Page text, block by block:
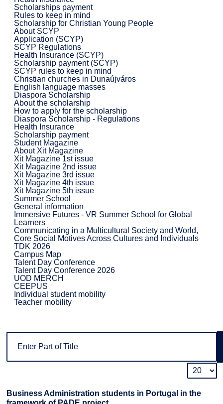
Scholarships payment
Rules to keep in mind
Scholarship for Christian Young People
About SCYP
Application (SCYP)
SCYP Regulations
Health Insurance (SCYP)
Scholarship payment (SCYP)
SCYP rules to keep in mind
Christian churches in Dunaújváros
English language masses
Diaspora Scholarship
About the scholarship
How to apply for the scholarship
Diaspora Scholarship - Regulations
Health Insurance
Scholarship payment
Student Magazine
About Xit Magazine
Xit Magazine 1st issue
Xit Magazine 2nd issue
Xit Magazine 3rd issue
Xit Magazine 4th issue
Xit Magazine 5th issue
Summer School
General information
Immersive Futures - VR Summer School for Global
Learners
Communicating in a Multicultural Society and World,
Core Social Motives Across Cultures and Individuals
TDK 2026
Campus Map
Talent Day Conference
Talent Day Conference 2026
UOD MERCH
CEEPUS
Individual student mobility
Teacher mobility
Business Administration students in Portugal in the